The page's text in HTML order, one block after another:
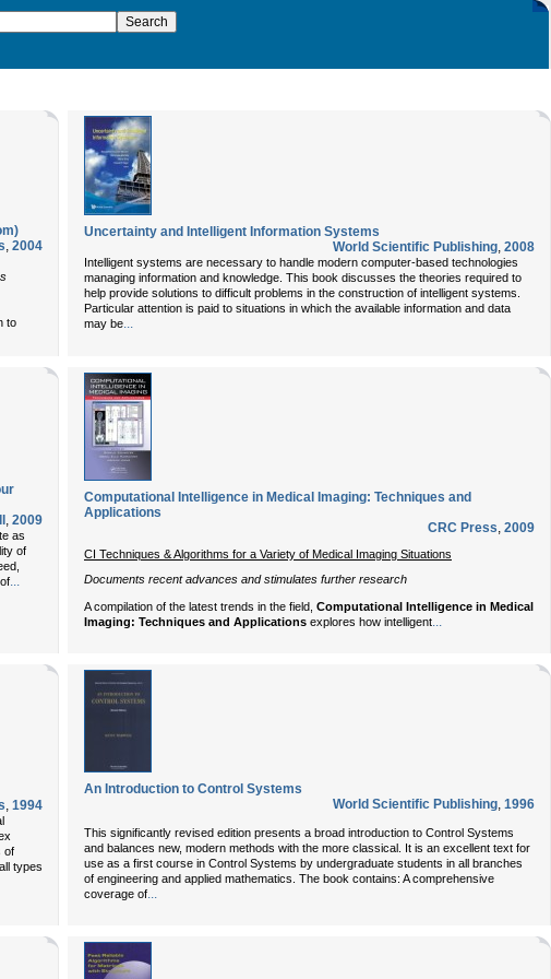
, 2004
to
Uncertainty and Intelligent Information Systems
World Scientific Publishing, 2008
Intelligent systems are necessary to handle modern computer-based technologies
managing information and knowledge. This book discusses the theories required to
help provide solutions to difficult problems in the construction of intelligent systems.
Particular attention is paid to situations in which the available information and data
may be...
, 2009
as
of
...
Computational Intelligence in Medical Imaging: Techniques and
Applications
CRC Press, 2009
CI Techniques & Algorithms for a Variety of Medical Imaging Situations
Documents recent advances and stimulates further research
A compilation of the latest trends in the field, Computational Intelligence in Medical
Imaging: Techniques and Applications explores how intelligent
, 1994
of
types
An Introduction to Control Systems
World Scientific Publishing, 1996
This significantly revised edition presents a broad introduction to Control Systems
and balances new, modern methods with the more classical. It is an excellent text for
use as a first course in Control Systems by undergraduate students in all branches
of engineering and applied mathematics. The book contains: A comprehensive
coverage of...